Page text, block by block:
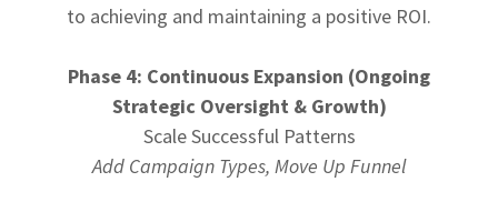
to achieving and maintaining a positive ROI.
Phase 4: Continuous Expansion (Ongoing
Strategic Oversight & Growth)
Scale Successful Patterns
Add Campaign Types, Move Up Funnel